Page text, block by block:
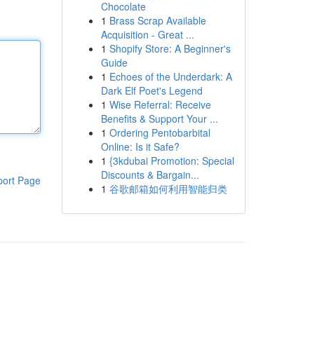
Page
Chocolate
1 Brass Scrap Available
Acquisition - Great ...
1 Shopify Store: A Beginner's
Guide
1 Echoes of the Underdark: A
Dark Elf Poet's Legend
1 Wise Referral: Receive
Benefits & Support Your ...
1 Ordering Pentobarbital
Online: Is it Safe?
1 {3kdubai Promotion: Special
Discounts & Bargain...
1 谷歌邮箱如何利用智能归类